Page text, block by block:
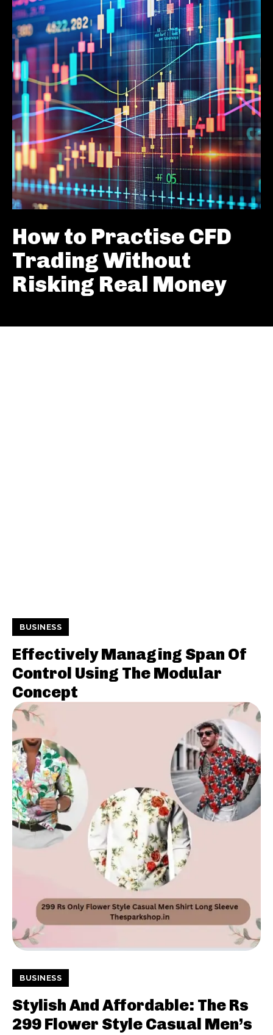
How to Practise CFD
Trading Without
Risking Real Money
BUSINESS
Effectively Managing Span Of
Control Using The Modular
Concept
BUSINESS
Stylish And Affordable: The Rs
299 Flower Style Casual Men’s